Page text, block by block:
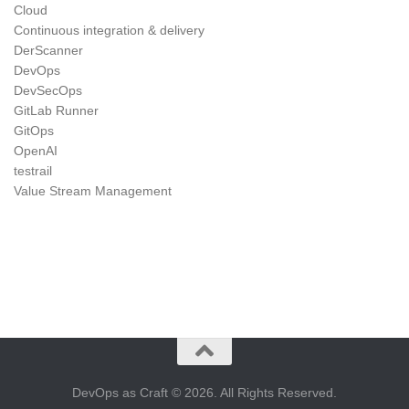
Cloud
Continuous integration & delivery
DerScanner
DevOps
DevSecOps
GitLab Runner
GitOps
OpenAI
testrail
Value Stream Management
DevOps as Craft © 2026. All Rights Reserved.